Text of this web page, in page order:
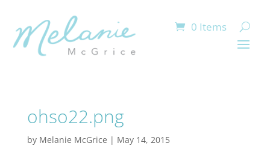
0 Items
ohso22.png
by Melanie McGrice | May 14, 2015